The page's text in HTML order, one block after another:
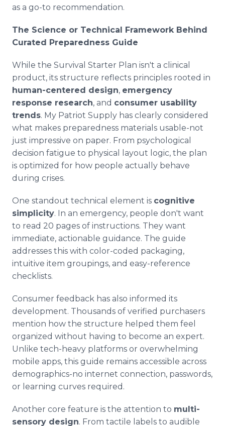
as a go-to recommendation.
The Science or Technical Framework Behind
Curated Preparedness Guide
While the Survival Starter Plan isn't a clinical
product, its structure reflects principles rooted in
human-centered design, emergency
response research, and consumer usability
trends. My Patriot Supply has clearly considered
what makes preparedness materials usable-not
just impressive on paper. From psychological
decision fatigue to physical layout logic, the plan
is optimized for how people actually behave
during crises.
One standout technical element is cognitive
simplicity. In an emergency, people don't want
to read 20 pages of instructions. They want
immediate, actionable guidance. The guide
addresses this with color-coded packaging,
intuitive item groupings, and easy-reference
checklists.
Consumer feedback has also informed its
development. Thousands of verified purchasers
mention how the structure helped them feel
organized without having to become an expert.
Unlike tech-heavy platforms or overwhelming
mobile apps, this guide remains accessible across
demographics-no internet connection, passwords,
or learning curves required.
Another core feature is the attention to multi-
sensory design. From tactile labels to audible